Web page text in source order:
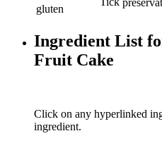
gluten
Ingredient List
Fruit Cake
Click on any hyperlinked
ingredient.